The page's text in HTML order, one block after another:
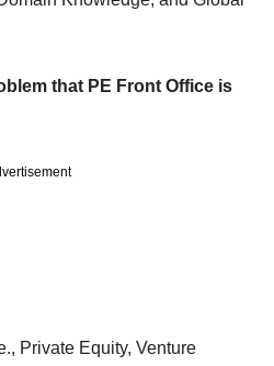
that PE Front Office is
Private Equity, Venture